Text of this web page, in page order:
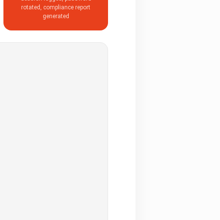
rotated, compliance report
generated